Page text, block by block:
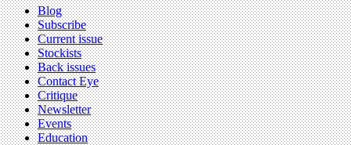
Blog
Subscribe
Current issue
Stockists
Back issues
Contact Eye
Critique
Newsletter
Events
Education